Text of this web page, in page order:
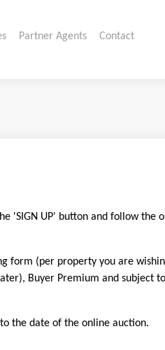
Partner Agents Contact
'SIGN UP' button and follow the
form (per property you are
Buyer Premium and subject
the date of the online auction.